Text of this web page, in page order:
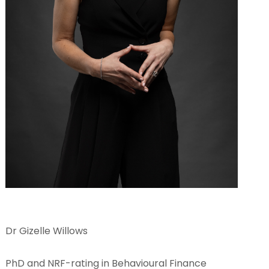
Dr Gizelle Willows
PhD and NRF-rating in Behavioural Finance